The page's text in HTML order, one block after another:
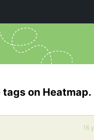
tags on Heatmap.
16